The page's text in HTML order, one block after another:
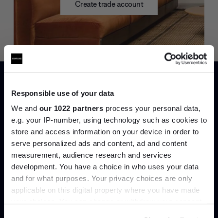
Responsible use of your data
We and our 1022 partners process your personal data,
e.g. your IP-number, using technology such as cookies to
store and access information on your device in order to
serve personalized ads and content, ad and content
measurement, audience research and services
development. You have a choice in who uses your data
and for what purposes. Your privacy choices are only
applicable on this digital property where you have made
Create trade account
Can’t find it online?
Browse our full catalogue by brand, designer or
product type.
Join the A-List
Up to 15% off your first order*
It pays to be an Insider. Sign up for discounts, giveaways
and the very latest industry news and trends.